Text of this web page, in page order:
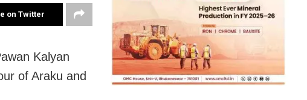
on Twitter
Kalyan
of Araku and